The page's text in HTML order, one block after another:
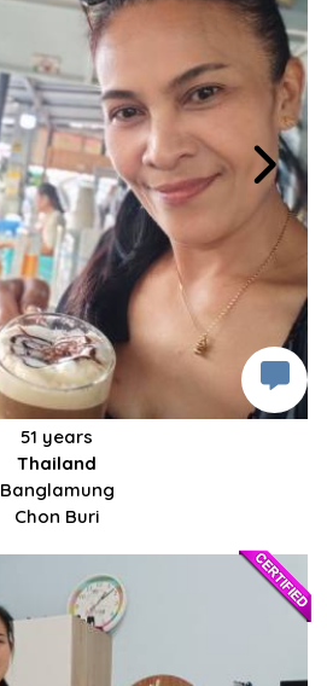
51 years
Thailand
Banglamung
Chon Buri